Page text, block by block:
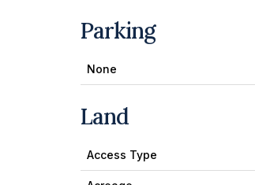
Parking
None
Land
Access Type